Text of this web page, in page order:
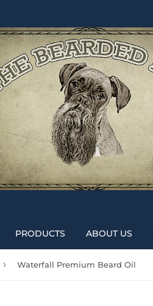
PRODUCTS ABOUT US
› Waterfall Premium Beard Oil